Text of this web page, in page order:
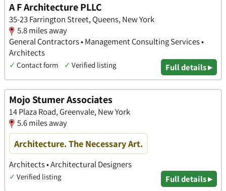
A F Architecture PLLC
35-23 Farrington Street, Queens, New York
5.8 miles away
General Contractors • Management Consulting Services •
Architects
✓ Contact form ✓ Verified listing Full details ▸
Mojo Stumer Associates
14 Plaza Road, Greenvale, New York
5.6 miles away
Architecture. The Necessary Art.
Architects • Architectural Designers
✓ Verified listing Full details ▸